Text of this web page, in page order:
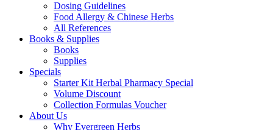
Dosing Guidelines
Food Allergy & Chinese Herbs
All References
Books & Supplies
Books
Supplies
Specials
Starter Kit Herbal Pharmacy Special
Volume Discount
Collection Formulas Voucher
About Us
Why Evergreen Herbs